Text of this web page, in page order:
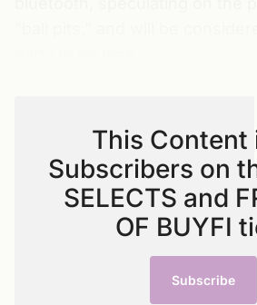
This Content
Subscribers on
SELECTS and
OF BUYFI
Subscribe